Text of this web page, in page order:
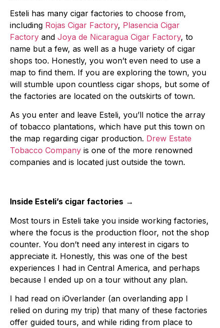
Esteli has many cigar factories to choose from,
including Rojas Cigar Factory, Plasencia Cigar
Factory and Joya de Nicaragua Cigar Factory, to
name but a few, as well as a huge variety of cigar
shops too. Honestly, you won’t even need to use a
map to find them. If you are exploring the town, you
will stumble upon countless cigar shops, but some of
the factories are located on the outskirts of town.
As you enter and leave Esteli, you’ll notice the array
of tobacco plantations, which have put this town on
the map regarding cigar production. Drew Estate
Tobacco Company is one of the more renowned
companies and is located just outside the town.
Inside Esteli’s cigar factories →
Most tours in Esteli take you inside working factories,
where the focus is the production floor, not the shop
counter. You don’t need any interest in cigars to
appreciate it. Honestly, this was one of the best
experiences I had in Central America, and perhaps
because I ended up on a tour without any plan.
I had read on iOverlander (an overlanding app I
relied on during my trip) that many of these factories
offer guided tours, and while riding from place to